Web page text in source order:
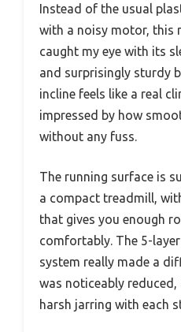
Instead of the usual
with a noisy motor, this
caught my eye with its
and surprisingly sturdy
incline feels like a real
impressed by how
without any fuss.
The running surface is
a compact treadmill,
that gives you enough
comfortably. The 5-
system really made a
was noticeably
harsh jarring with each